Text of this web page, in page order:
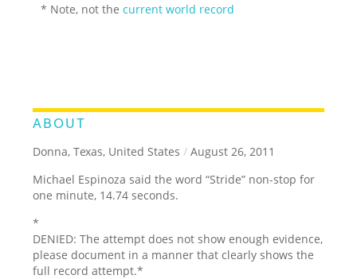
* Note, not thecurrent world record
ABOUT
Donna, Texas, United States / August 26, 2011
Michael Espinoza said the word “Stride” non-stop for
one minute, 14.74 seconds.
*
DENIED: The attempt does not show enough evidence,
please document in a manner that clearly shows the
full record attempt.*